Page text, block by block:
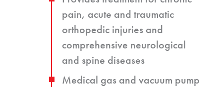
pain, acute and traumatic
orthopedic injuries and
comprehensive neurological
and spine diseases
Medical gas and vacuum pump